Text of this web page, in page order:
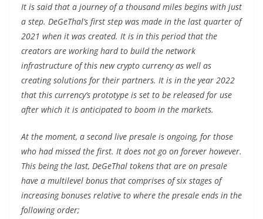
It is said that a journey of a thousand miles begins with just
a step. DeGeThal’s first step was made in the last quarter of
2021 when it was created. It is in this period that the
creators are working hard to build the network
infrastructure of this new crypto currency as well as
creating solutions for their partners. It is in the year 2022
that this currency’s prototype is set to be released for use
after which it is anticipated to boom in the markets.
At the moment, a second live presale is ongoing, for those
who had missed the first. It does not go on forever however.
This being the last, DeGeThal tokens that are on presale
have a multilevel bonus that comprises of six stages of
increasing bonuses relative to where the presale ends in the
following order;